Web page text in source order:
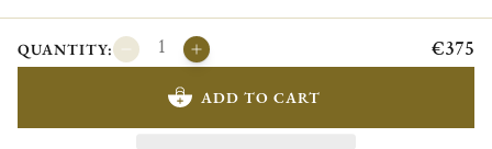
QUANTITY: €375
ADD TO CART